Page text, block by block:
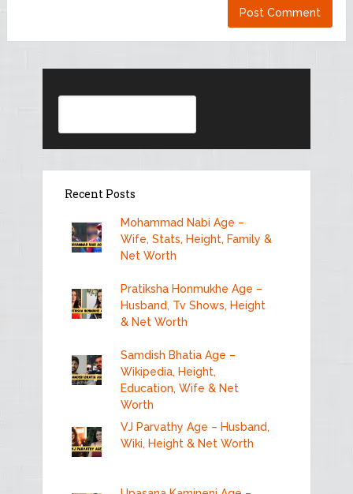
Recent Posts
Mohammad Nabi Age –
Wife, Stats, Height, Family &
Net Worth
Pratiksha Honmukhe Age –
Husband, Tv Shows, Height
& Net Worth
Samdish Bhatia Age –
Wikipedia, Height,
Education, Wife & Net
Worth
VJ Parvathy Age – Husband,
Wiki, Height & Net Worth